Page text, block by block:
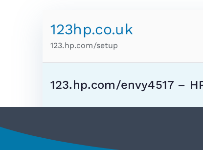
123hp.co.uk
123.hp.com/setup
123.hp.com/envy4517 –